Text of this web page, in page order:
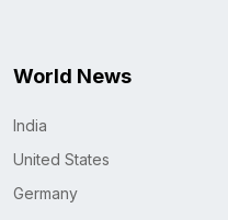
World News
India
United States
Germany